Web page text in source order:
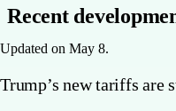
Recent
Updated on May 8.
Trump’s new tariffs are